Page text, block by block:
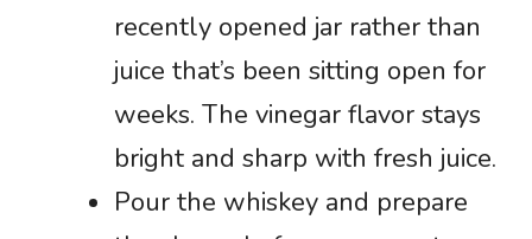
recently opened jar rather than
juice that’s been sitting open for
weeks. The vinegar flavor stays
bright and sharp with fresh juice.
Pour the whiskey and prepare